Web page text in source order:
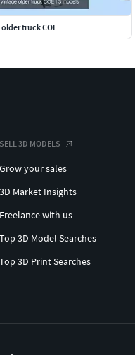
truck COE
SELL 3D MODELS
Grow your sales
3D Market Insights
Freelance with us
Top 3D Model Searches
Top 3D Print Searches